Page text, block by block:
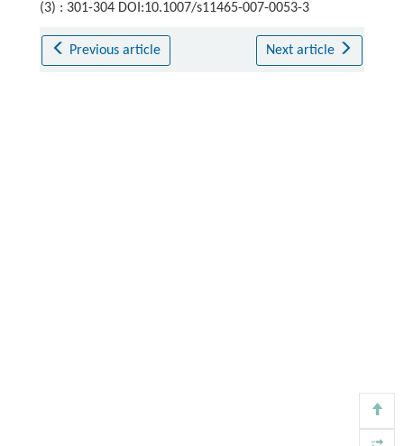
(3) : 301-304 DOI:10.1007/s11465-007-0053-3
Previous article Next article